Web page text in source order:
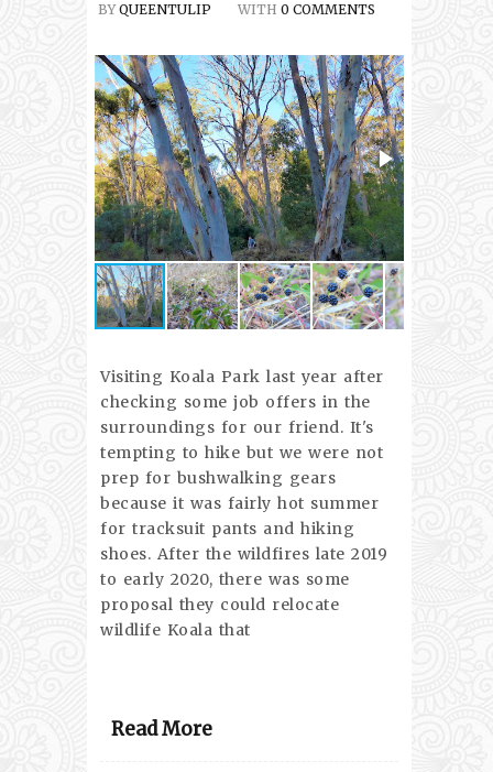
BYQUEENTULIP WITH 0 COMMENTS
Visiting Koala Park last year after
checking some job offers in the
surroundings for our friend. It's
tempting to hike but we were not
prep for bushwalking gears
because it was fairly hot summer
for tracksuit pants and hiking
shoes. After the wildfires late 2019
to early 2020, there was some
proposal they could relocate
wildlife Koala that
Read More